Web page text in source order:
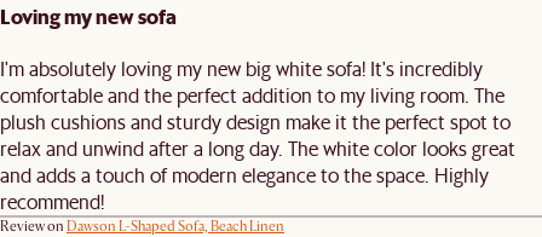
Loving my new sofa
I'm absolutely loving my new big white sofa! It's incredibly
comfortable and the perfect addition to my living room. The
plush cushions and sturdy design make it the perfect spot to
relax and unwind after a long day. The white color looks great
and adds a touch of modern elegance to the space. Highly
recommend!
Review on Dawson L-Shaped Sofa, Beach Linen